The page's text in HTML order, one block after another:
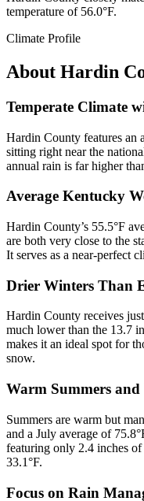
temperature of 56.0°F.
Climate Profile
About Hardin
Temperate Climate
Hardin County features an
sitting right near the
annual rain is far higher
Average Kentucky
Hardin County’s 55.5°F
are both very close to the
It serves as a near-perfect
Drier Winters Than
Hardin County receives
much lower than the 13.7
makes it an ideal spot for
snow.
Warm Summers
Summers are warm but
and a July average of
featuring only 2.4 inches
33.1°F.
Focus on Rain